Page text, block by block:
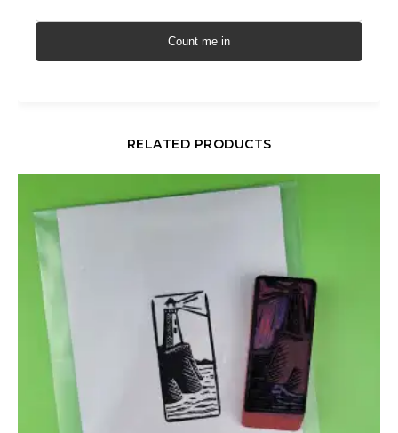
Count me in
RELATED PRODUCTS